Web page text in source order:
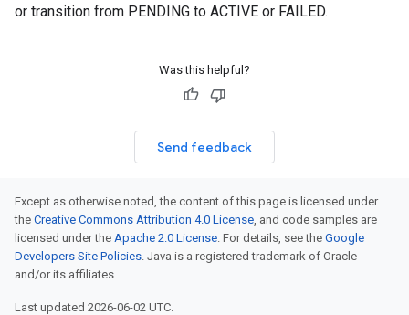
or transition from PENDING to ACTIVE or FAILED.
Was this helpful?
Send feedback
Except as otherwise noted, the content of this page is licensed under
the Creative Commons Attribution 4.0 License, and code samples are
licensed under the Apache 2.0 License. For details, see the Google
Developers Site Policies. Java is a registered trademark of Oracle
and/or its affiliates.
Last updated 2026-06-02 UTC.